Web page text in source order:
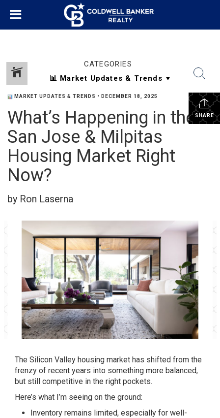
CATEGORIES
SHARE
MARKET UPDATES & TRENDS • DECEMBER 18, 2025
What’s Happening in the
San Jose & Milpitas
Housing Market Right
Now?
by Ron Laserna
The Silicon Valley housing market has shifted from the
frenzy of recent years into something more balanced,
but still competitive in the right pockets.
Here’s what I’m seeing on the ground:
Inventory remains limited, especially for well-